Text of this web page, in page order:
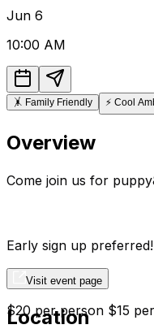
Jun 6
10:00 AM
🤸 Family Friendly ⚡ Cool
Overview
Come join us for
Early sign up
$20 per person $15
Visit event page
Location